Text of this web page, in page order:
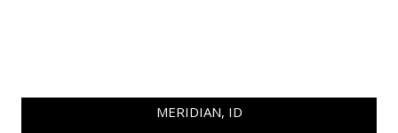
MERIDIAN, ID